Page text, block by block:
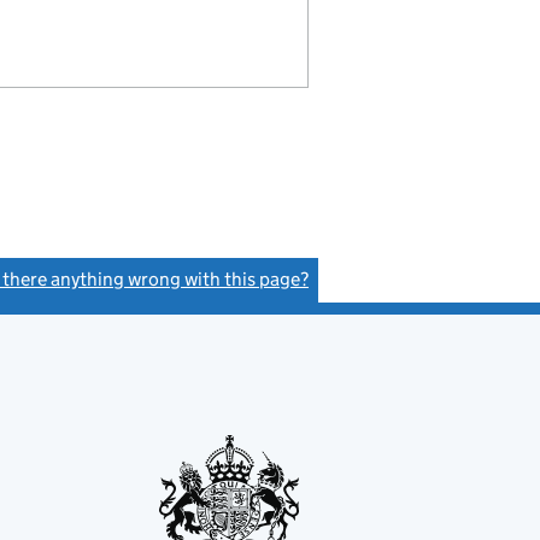
there anything wrong with this page?